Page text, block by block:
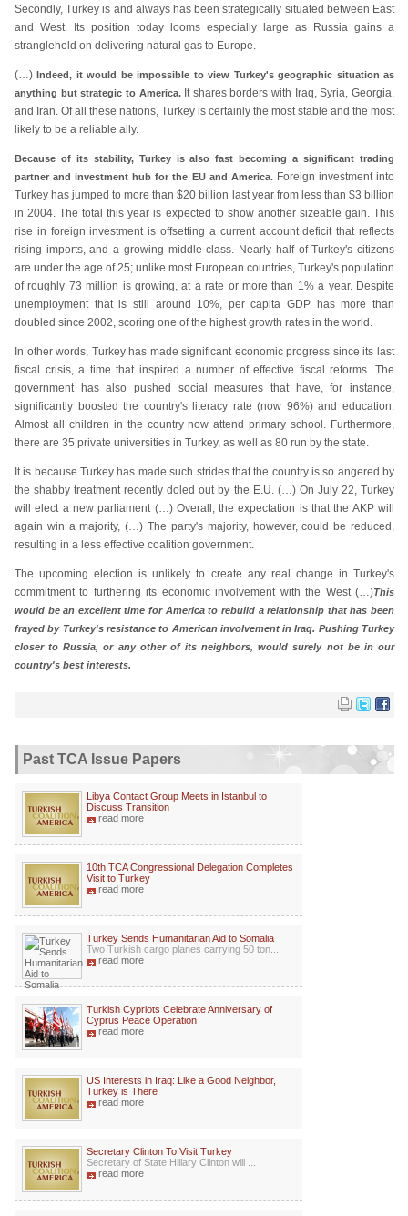
Secondly, Turkey is and always has been strategically situated between East
and West. Its position today looms especially large as Russia gains a
stranglehold on delivering natural gas to Europe.
(…)Indeed, it would be impossible to view Turkey's geographic situation as
anything but strategic to America.It shares borders with Iraq, Syria, Georgia,
and Iran. Of all these nations, Turkey is certainly the most stable and the most
likely to be a reliable ally.
Because of its stability, Turkey is also fast becoming a significant trading
partner and investment hub for the EU and America.Foreign investment into
Turkey has jumped to more than $20 billion last year from less than $3 billion
in 2004. The total this year is expected to show another sizeable gain. This
rise in foreign investment is offsetting a current account deficit that reflects
rising imports, and a growing middle class. Nearly half of Turkey's citizens
are under the age of 25; unlike most European countries, Turkey's population
of roughly 73 million is growing, at a rate or more than 1% a year. Despite
unemployment that is still around 10%, per capita GDP has more than
doubled since 2002, scoring one of the highest growth rates in the world.
In other words, Turkey has made significant economic progress since its last
fiscal crisis, a time that inspired a number of effective fiscal reforms. The
government has also pushed social measures that have, for instance,
significantly boosted the country's literacy rate (now 96%) and education.
Almost all children in the country now attend primary school. Furthermore,
there are 35 private universities in Turkey, as well as 80 run by the state.
It is because Turkey has made such strides that the country is so angered by
the shabby treatment recently doled out by the E.U. (…) On July 22, Turkey
will elect a new parliament (…) Overall, the expectation is that the AKP will
again win a majority, (…) The party's majority, however, could be reduced,
resulting in a less effective coalition government.
The upcoming election is unlikely to create any real change in Turkey's
commitment to furthering its economic involvement with the West (…)This
would be an excellent time for America to rebuild a relationship that has been
frayed by Turkey's resistance to American involvement in Iraq. Pushing Turkey
closer to Russia, or any other of its neighbors, would surely not be in our
country's best interests.
Past TCA Issue Papers
Libya Contact Group Meets in Istanbul to
Discuss Transition
read more
10th TCA Congressional Delegation Completes
Visit to Turkey
read more
Turkey Sends Humanitarian Aid to Somalia
Two Turkish cargo planes carrying 50 ton...
read more
Turkish Cypriots Celebrate Anniversary of
Cyprus Peace Operation
read more
US Interests in Iraq: Like a Good Neighbor,
Turkey is There
read more
Secretary Clinton To Visit Turkey
Secretary of State Hillary Clinton will ...
read more